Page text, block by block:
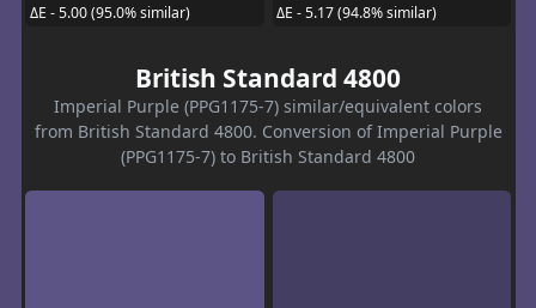
ΔE - 5.00 (95.0% similar)
ΔE - 5.17 (94.8% similar)
British Standard 4800
Imperial Purple (PPG1175-7) similar/equivalent colors
from British Standard 4800. Conversion of Imperial Purple
(PPG1175-7) to British Standard 4800